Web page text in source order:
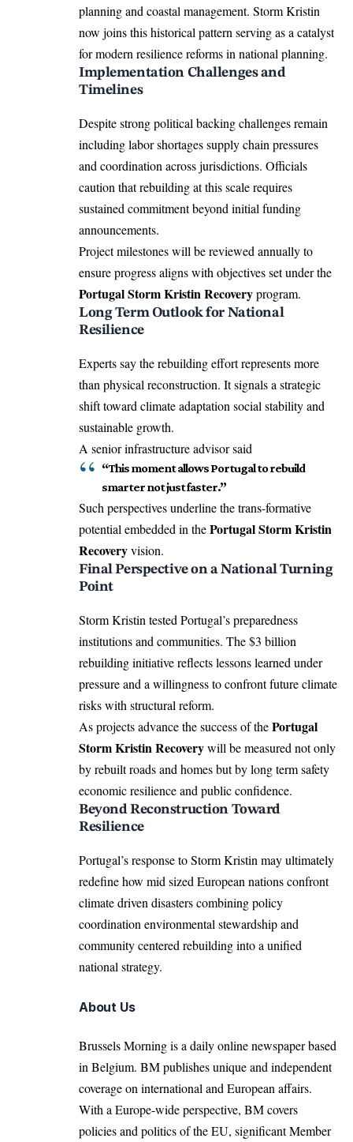
planning and coastal management. Storm Kristin
now joins this historical pattern serving as a catalyst
for modern resilience reforms in national planning.
Implementation Challenges and
Timelines
Despite strong political backing challenges remain
including labor shortages supply chain pressures
and coordination across jurisdictions. Officials
caution that rebuilding at this scale requires
sustained commitment beyond initial funding
announcements.
Project milestones will be reviewed annually to
ensure progress aligns with objectives set under the
Portugal Storm Kristin Recoveryprogram.
Long Term Outlook for National
Resilience
Experts say the rebuilding effort represents more
than physical reconstruction. It signals a strategic
shift toward climate adaptation social stability and
sustainable growth.
A senior infrastructure advisor said
“This moment allows Portugal to rebuild
smarter not just faster.”
Such perspectives underline the trans-formative
potential embedded in thePortugal Storm Kristin
Recoveryvision.
Final Perspective on a National Turning
Point
Storm Kristin tested Portugal’s preparedness
institutions and communities. The $3 billion
rebuilding initiative reflects lessons learned under
pressure and a willingness to confront future climate
risks with structural reform.
As projects advance the success of thePortugal
Storm Kristin Recoverywill be measured not only
by rebuilt roads and homes but by long term safety
economic resilience and public confidence.
Beyond Reconstruction Toward
Resilience
Portugal’s response to Storm Kristin may ultimately
redefine how mid sized European nations confront
climate driven disasters combining policy
coordination environmental stewardship and
community centered rebuilding into a unified
national strategy.
About Us
Brussels Morning is a daily online newspaper based
in Belgium. BM publishes unique and independent
coverage on international and European affairs.
With a Europe-wide perspective, BM covers
policies and politics of the EU, significant Member